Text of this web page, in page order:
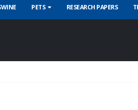
PETS RESEARCH PAPERS